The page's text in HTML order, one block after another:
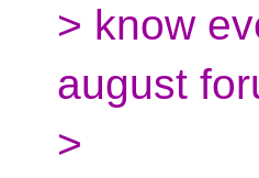
> know
august
>